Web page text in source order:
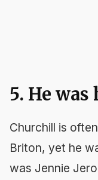
5. He
Churchill is
Briton, yet he
was Jennie